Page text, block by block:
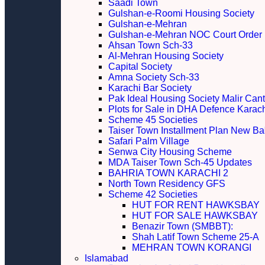
Saadi Town
Gulshan-e-Roomi Housing Society
Gulshan-e-Mehran
Gulshan-e-Mehran NOC Court Order
Ahsan Town Sch-33
Al-Mehran Housing Society
Capital Society
Amna Society Sch-33
Karachi Bar Society
Pak Ideal Housing Society Malir
Plots for Sale in DHA Defence
Scheme 45 Societies
Taiser Town Installment Plan New
Safari Palm Village
Senwa City Housing Scheme
MDA Taiser Town Sch-45 Updates
BAHRIA TOWN KARACHI 2
North Town Residency GFS
Scheme 42 Societies
HUT FOR RENT HAWKSBAY
HUT FOR SALE HAWKSBAY
Benazir Town (SMBBT):
Shah Latif Town Scheme 25-A
MEHRAN TOWN KORANGI
Islamabad